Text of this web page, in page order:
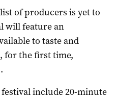
of producers is yet to
will feature an
to taste and
for the first time,
festival include 20-minute